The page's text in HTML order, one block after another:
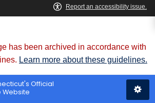
has been archived in accordance with
Learn more about these guidelines.
Official
Website